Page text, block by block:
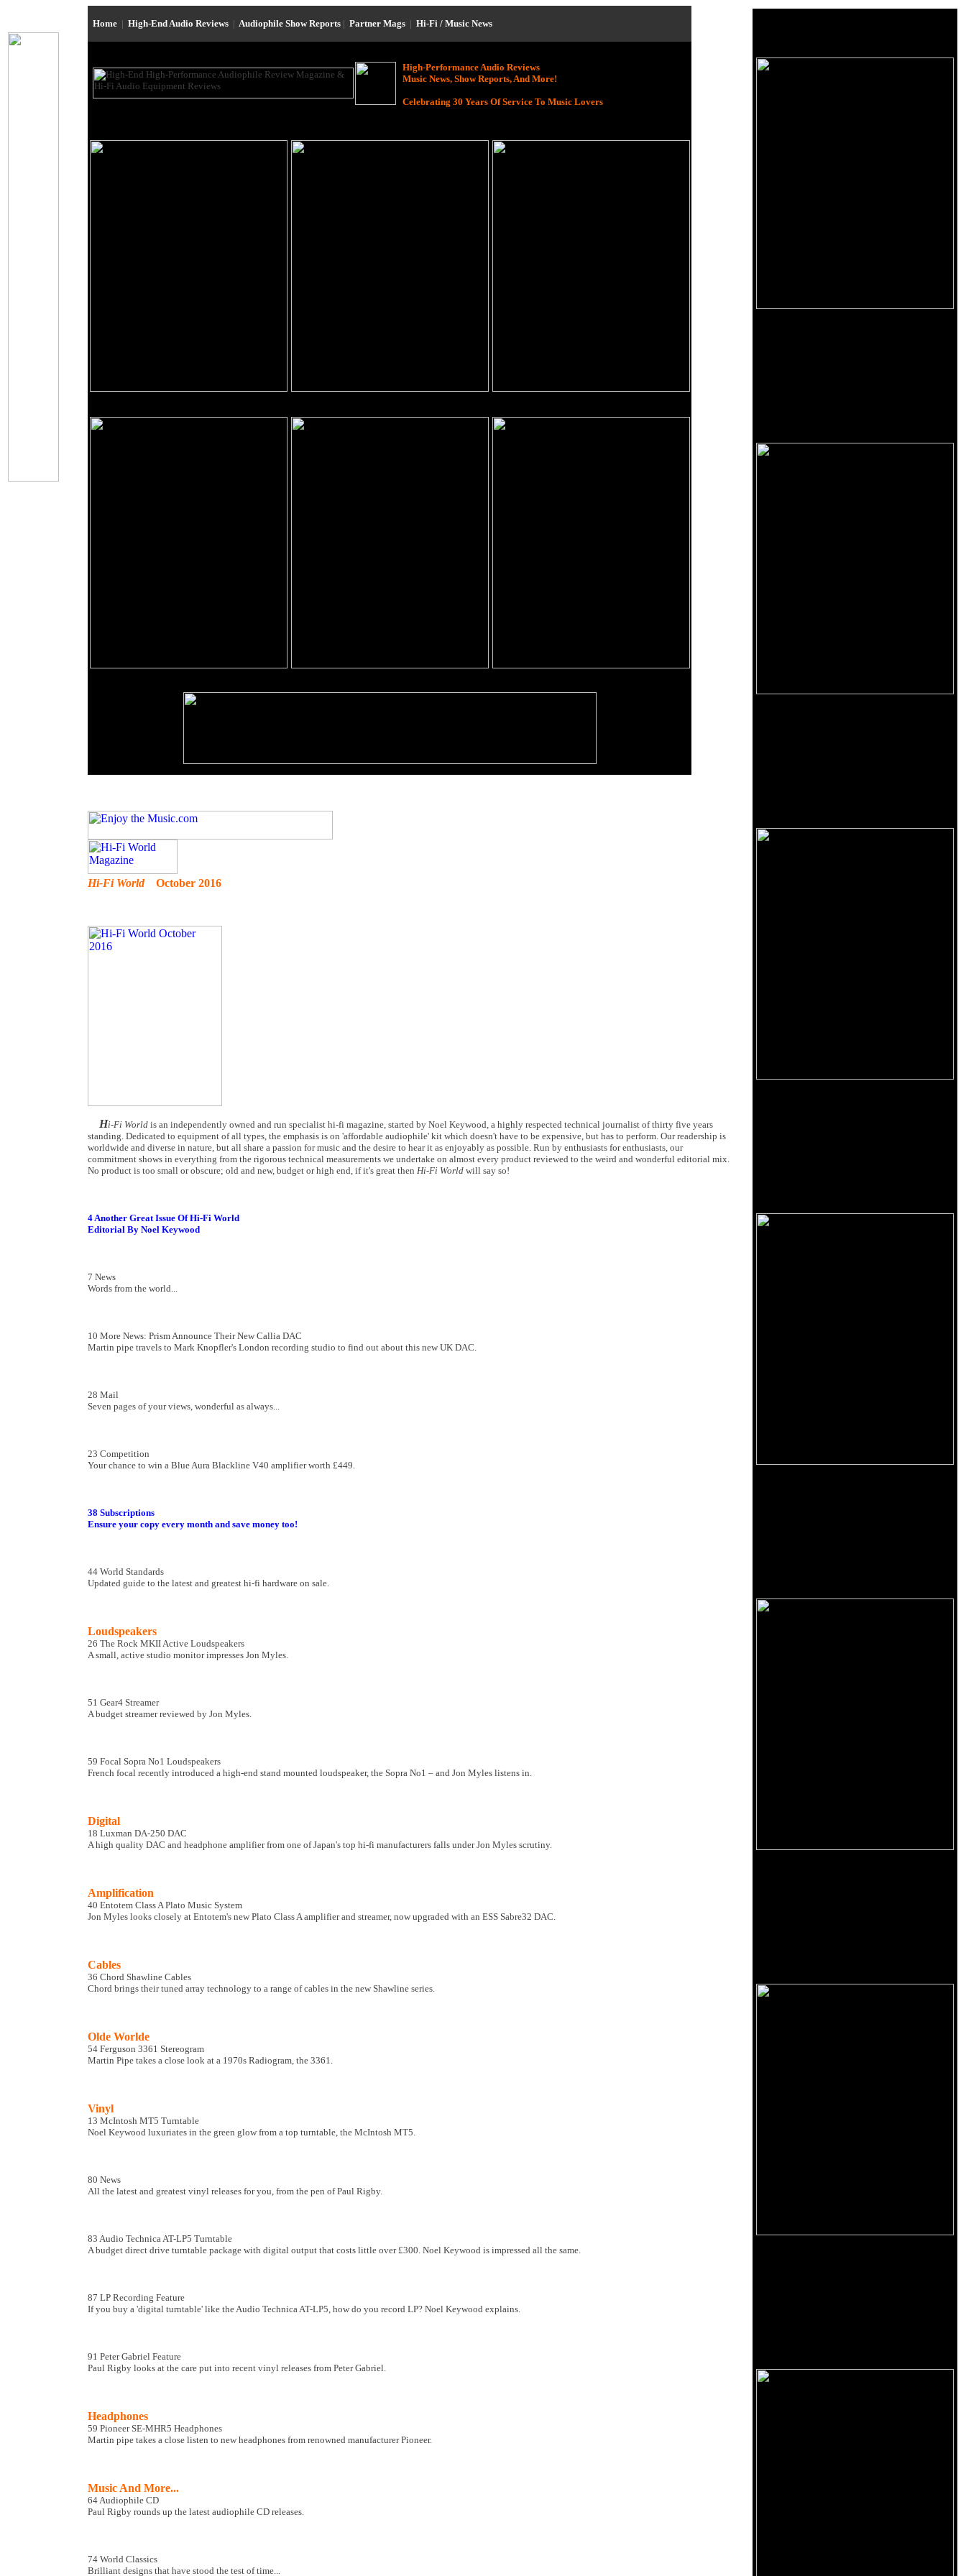
Home | High-End Audio Reviews | Audiophile Show Reports | Partner Mags | Hi-Fi / Music News
High-Performance Audio Reviews
Music News, Show Reports, And More!
Celebrating 30 Years Of Service To Music Lovers
Hi-Fi WorldOctober 2016
Hi-Fi World is an independently owned and run specialist hi-fi magazine, started by Noel Keywood, a highly respected technical journalist of thirty five years
standing. Dedicated to equipment of all types, the emphasis is on 'affordable audiophile' kit which doesn't have to be expensive, but has to perform. Our readership is
worldwide and diverse in nature, but all share a passion for music and the desire to hear it as enjoyably as possible. Run by enthusiasts for enthusiasts, our
commitment shows in everything from the rigorous technical measurements we undertake on almost every product reviewed to the weird and wonderful editorial mix.
No product is too small or obscure; old and new, budget or high end, if it's great then Hi-Fi World will say so!
4 Another Great Issue Of Hi-Fi World
Editorial By Noel Keywood
7 News
Words from the world...
10 More News: Prism Announce Their New Callia DAC
Martin pipe travels to Mark Knopfler's London recording studio to find out about this new UK DAC.
28 Mail
Seven pages of your views, wonderful as always...
23 Competition
Your chance to win a Blue Aura Blackline V40 amplifier worth £449.
38 Subscriptions
Ensure your copy every month and save money too!
44 World Standards
Updated guide to the latest and greatest hi-fi hardware on sale.
Loudspeakers
26 The Rock MKII Active Loudspeakers
A small, active studio monitor impresses Jon Myles.
51 Gear4 Streamer
A budget streamer reviewed by Jon Myles.
59 Focal Sopra No1 Loudspeakers
French focal recently introduced a high-end stand mounted loudspeaker, the Sopra No1 – and Jon Myles listens in.
Digital
18 Luxman DA-250 DAC
A high quality DAC and headphone amplifier from one of Japan's top hi-fi manufacturers falls under Jon Myles scrutiny.
Amplification
40 Entotem Class A Plato Music System
Jon Myles looks closely at Entotem's new Plato Class A amplifier and streamer, now upgraded with an ESS Sabre32 DAC.
Cables
36 Chord Shawline Cables
Chord brings their tuned array technology to a range of cables in the new Shawline series.
Olde Worlde
54 Ferguson 3361 Stereogram
Martin Pipe takes a close look at a 1970s Radiogram, the 3361.
Vinyl
13 McIntosh MT5 Turntable
Noel Keywood luxuriates in the green glow from a top turntable, the McIntosh MT5.
80 News
All the latest and greatest vinyl releases for you, from the pen of Paul Rigby.
83 Audio Technica AT-LP5 Turntable
A budget direct drive turntable package with digital output that costs little over £300. Noel Keywood is impressed all the same.
87 LP Recording Feature
If you buy a 'digital turntable' like the Audio Technica AT-LP5, how do you record LP? Noel Keywood explains.
91 Peter Gabriel Feature
Paul Rigby looks at the care put into recent vinyl releases from Peter Gabriel.
Headphones
59 Pioneer SE-MHR5 Headphones
Martin pipe takes a close listen to new headphones from renowned manufacturer Pioneer.
Music And More...
64 Audiophile CD
Paul Rigby rounds up the latest audiophile CD releases.
74 World Classics
Brilliant designs that have stood the test of time...